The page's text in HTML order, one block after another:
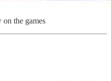
on the games